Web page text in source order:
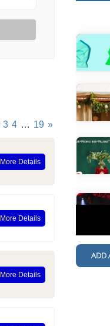
3 4 … 19 »
More Details
More Details
More Details